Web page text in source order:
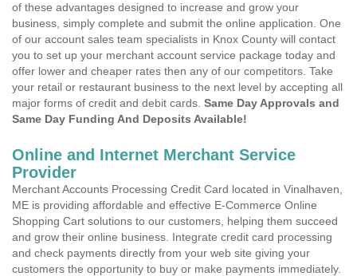
of these advantages designed to increase and grow your
business, simply complete and submit the online application. One
of our account sales team specialists in Knox County will contact
you to set up your merchant account service package today and
offer lower and cheaper rates then any of our competitors. Take
your retail or restaurant business to the next level by accepting all
major forms of credit and debit cards. Same Day Approvals and
Same Day Funding And Deposits Available!
Online and Internet Merchant Service
Provider
Merchant Accounts Processing Credit Card located in Vinalhaven,
ME is providing affordable and effective E-Commerce Online
Shopping Cart solutions to our customers, helping them succeed
and grow their online business. Integrate credit card processing
and check payments directly from your web site giving your
customers the opportunity to buy or make payments immediately.